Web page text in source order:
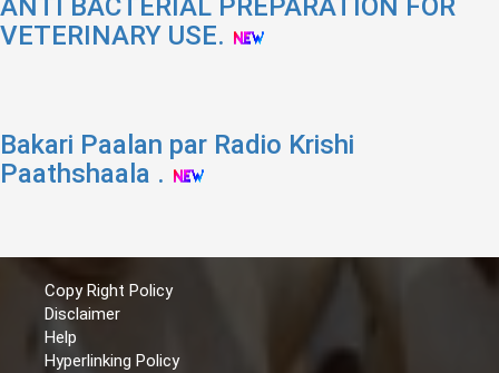
ANTI BACTERIAL PREPARATION FOR
VETERINARY USE.
Bakari Paalan par Radio Krishi
Paathshaala .
Copy Right Policy
Disclaimer
Help
Hyperlinking Policy